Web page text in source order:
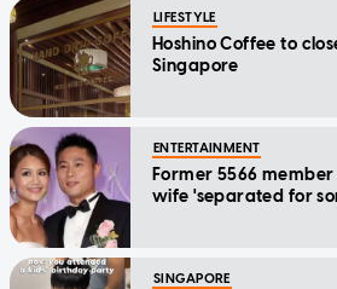
LIFESTYLE
Hoshino Coffee to
Singapore
ENTERTAINMENT
Former 5566
wife 'separated for
SINGAPORE